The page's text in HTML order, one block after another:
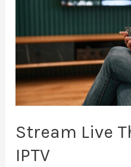
Stream Live
IPTV